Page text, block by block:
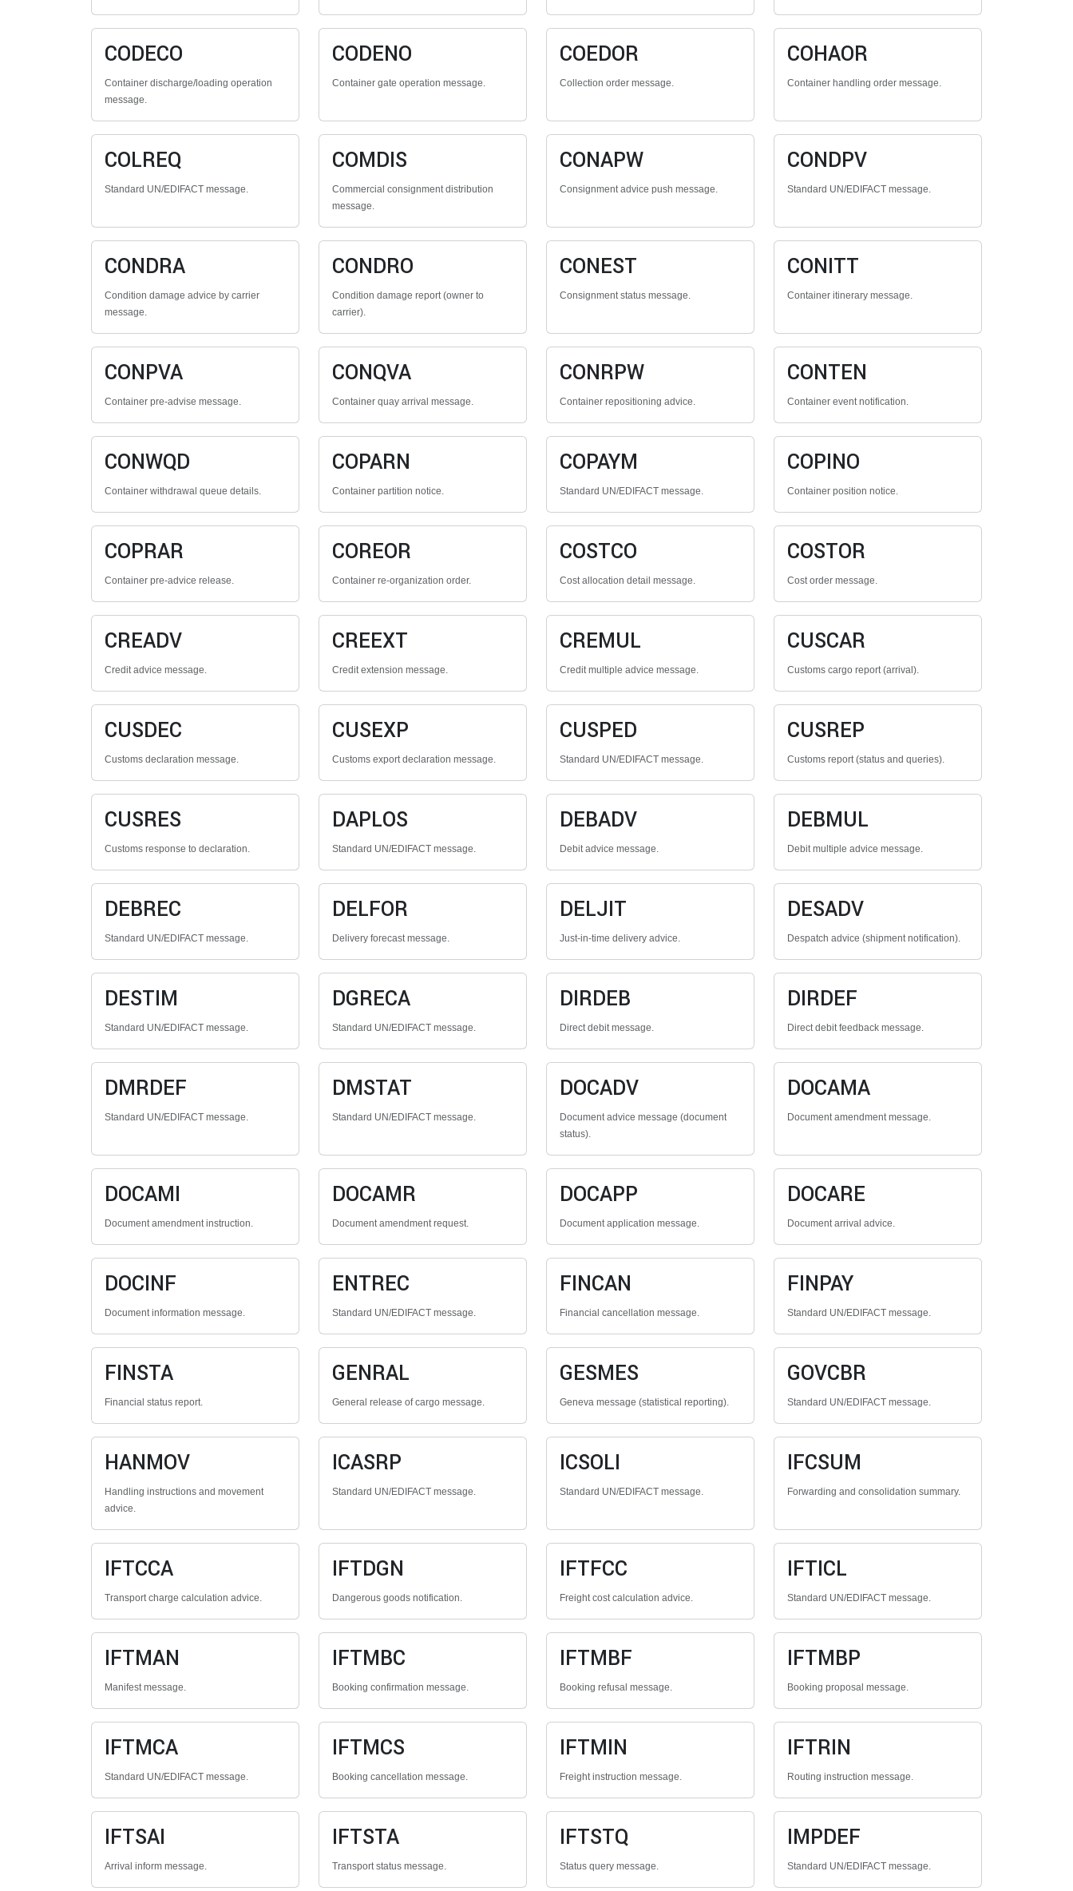
CODECO
Container discharge/loading operation
message.
CODENO
Container gate operation message.
COEDOR
Collection order message.
COHAOR
Container handling order message.
COLREQ
Standard UN/EDIFACT message.
COMDIS
Commercial consignment distribution
message.
CONAPW
Consignment advice push message.
CONDPV
Standard UN/EDIFACT message.
CONDRA
Condition damage advice by carrier
message.
CONDRO
Condition damage report (owner to
carrier).
CONEST
Consignment status message.
CONITT
Container itinerary message.
CONPVA
Container pre-advise message.
CONQVA
Container quay arrival message.
CONRPW
Container repositioning advice.
CONTEN
Container event notification.
CONWQD
Container withdrawal queue details.
COPARN
Container partition notice.
COPAYM
Standard UN/EDIFACT message.
COPINO
Container position notice.
COPRAR
Container pre-advice release.
COREOR
Container re-organization order.
COSTCO
Cost allocation detail message.
COSTOR
Cost order message.
CREADV
Credit advice message.
CREEXT
Credit extension message.
CREMUL
Credit multiple advice message.
CUSCAR
Customs cargo report (arrival).
CUSDEC
Customs declaration message.
CUSEXP
Customs export declaration message.
CUSPED
Standard UN/EDIFACT message.
CUSREP
Customs report (status and queries).
CUSRES
Customs response to declaration.
DAPLOS
Standard UN/EDIFACT message.
DEBADV
Debit advice message.
DEBMUL
Debit multiple advice message.
DEBREC
Standard UN/EDIFACT message.
DELFOR
Delivery forecast message.
DELJIT
Just-in-time delivery advice.
DESADV
Despatch advice (shipment notification).
DESTIM
Standard UN/EDIFACT message.
DGRECA
Standard UN/EDIFACT message.
DIRDEB
Direct debit message.
DIRDEF
Direct debit feedback message.
DMRDEF
Standard UN/EDIFACT message.
DMSTAT
Standard UN/EDIFACT message.
DOCADV
Document advice message (document
status).
DOCAMA
Document amendment message.
DOCAMI
Document amendment instruction.
DOCAMR
Document amendment request.
DOCAPP
Document application message.
DOCARE
Document arrival advice.
DOCINF
Document information message.
ENTREC
Standard UN/EDIFACT message.
FINCAN
Financial cancellation message.
FINPAY
Standard UN/EDIFACT message.
FINSTA
Financial status report.
GENRAL
General release of cargo message.
GESMES
Geneva message (statistical reporting).
GOVCBR
Standard UN/EDIFACT message.
HANMOV
Handling instructions and movement
advice.
ICASRP
Standard UN/EDIFACT message.
ICSOLI
Standard UN/EDIFACT message.
IFCSUM
Forwarding and consolidation summary.
IFTCCA
Transport charge calculation advice.
IFTDGN
Dangerous goods notification.
IFTFCC
Freight cost calculation advice.
IFTICL
Standard UN/EDIFACT message.
IFTMAN
Manifest message.
IFTMBC
Booking confirmation message.
IFTMBF
Booking refusal message.
IFTMBP
Booking proposal message.
IFTMCA
Standard UN/EDIFACT message.
IFTMCS
Booking cancellation message.
IFTMIN
Freight instruction message.
IFTRIN
Routing instruction message.
IFTSAI
Arrival inform message.
IFTSTA
Transport status message.
IFTSTQ
Status query message.
IMPDEF
Standard UN/EDIFACT message.